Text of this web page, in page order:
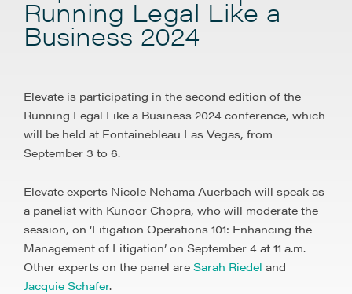
Running Legal Like a
Business 2024
Elevate is participating in the second edition of the
Running Legal Like a Business 2024 conference, which
will be held at Fontainebleau Las Vegas, from
September 3 to 6.
Elevate experts Nicole Nehama Auerbach will speak as
a panelist with Kunoor Chopra, who will moderate the
session, on ‘Litigation Operations 101: Enhancing the
Management of Litigation’ on September 4 at 11 a.m.
Other experts on the panel are Sarah Riedel and
Jacquie Schafer.